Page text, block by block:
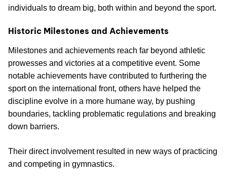
individuals to dream big, both within and beyond the sport.
Historic Milestones and Achievements
Milestones and achievements reach far beyond athletic
prowesses and victories at a competitive event. Some
notable achievements have contributed to furthering the
sport on the international front, others have helped the
discipline evolve in a more humane way, by pushing
boundaries, tackling problematic regulations and breaking
down barriers.
Their direct involvement resulted in new ways of practicing
and competing in gymnastics.